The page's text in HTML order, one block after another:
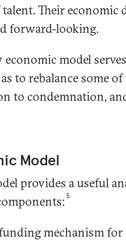
Their economic
forward-looking.
model
to rebalance some
to condemnation,
Model
provides a useful
5
mechanism